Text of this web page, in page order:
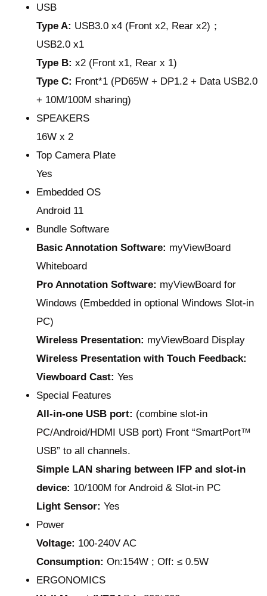
USB
Type A: USB3.0 x4 (Front x2, Rear x2)；
USB2.0 x1
Type B:x2 (Front x1, Rear x 1)
Type C: Front*1 (PD65W + DP1.2 + Data USB2.0
+ 10M/100M sharing)
SPEAKERS
16W x 2
Top Camera Plate
Yes
Embedded OS
Android 11
Bundle Software
Basic Annotation Software: myViewBoard
Whiteboard
Pro Annotation Software: myViewBoard for
Windows (Embedded in optional Windows Slot-in
PC)
Wireless Presentation: myViewBoard Display
Wireless Presentation with Touch Feedback:
Viewboard Cast:Yes
Special Features
All-in-one USB port: (combine slot-in
PC/Android/HDMI USB port) Front “SmartPort™
USB” to all channels.
Simple LAN sharing between IFP and slot-in
device: 10/100M for Android & Slot-in PC
Light Sensor:Yes
Power
Voltage: 100-240V AC
Consumption:On:154W ; Off: ≤ 0.5W
ERGONOMICS